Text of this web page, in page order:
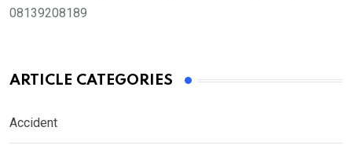
08139208189
ARTICLE CATEGORIES
Accident